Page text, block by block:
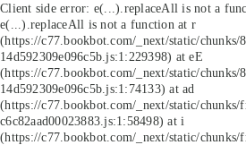
Client side error: e(...).replaceAll is not a
e(...).replaceAll is not a function at r
(https://c77.bookbot.com/_next/static/chunks/
14d592309e096c5b.js:1:229398) at eE
(https://c77.bookbot.com/_next/static/chunks/
14d592309e096c5b.js:1:74133) at ad
(https://c77.bookbot.com/_next/static/chunks/
c6c82aad00023883.js:1:58498) at i
(https://c77.bookbot.com/_next/static/chunks/